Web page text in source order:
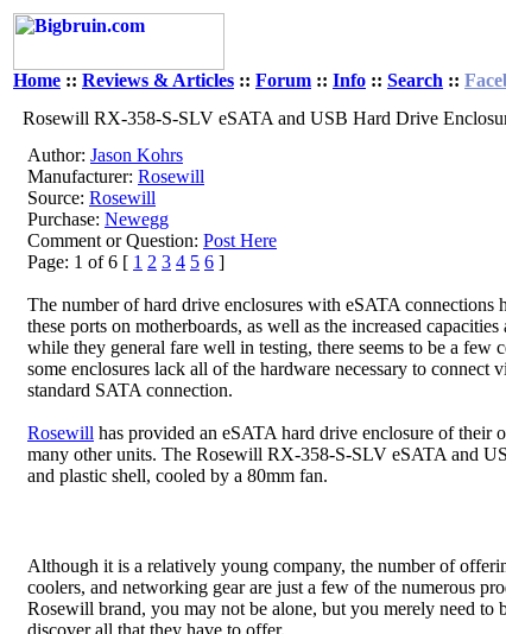
Home :: Reviews & Articles :: Forum :: Info :: Search ::
Rosewill RX-358-S-SLV eSATA and USB Hard Drive
Author: Jason Kohrs
Manufacturer: Rosewill
Source: Rosewill
Purchase: Newegg
Comment or Question: Post Here
Page: 1 of 6 [ 1 2 3 4 5 6 ]
The number of hard drive enclosures with eSATA connections
these ports on motherboards, as well as the increased
while they general fare well in testing, there seems to be a few
some enclosures lack all of the hardware necessary to
standard SATA connection.
Rosewill has provided an eSATA hard drive enclosure of their
many other units. The Rosewill RX-358-S-SLV eSATA and
and plastic shell, cooled by a 80mm fan.
Although it is a relatively young company, the number of
coolers, and networking gear are just a few of the numerous
Rosewill brand, you may not be alone, but you merely need to
discover all that they have to offer.